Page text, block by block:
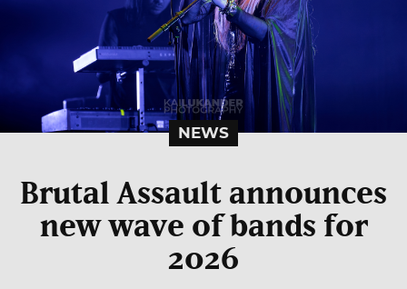
NEWS
Brutal Assault announces
new wave of bands for
2026